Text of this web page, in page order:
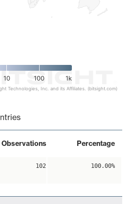
10 100 1k
Technologies, Inc. and its Affiliates. (bitsight.com)
Observations Percentage
102 100.00%